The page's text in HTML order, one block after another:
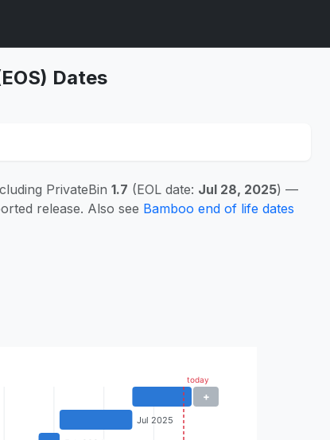
Dates
PrivateBin 1.7 (EOL date: Jul 28, 2025) —
release. Also see Bamboo end of life dates